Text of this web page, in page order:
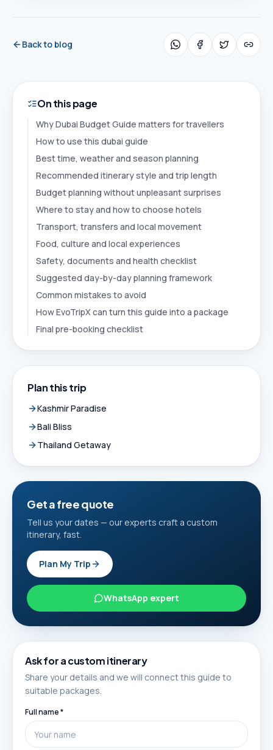
Back to blog
On this page
Why Dubai Budget Guide matters for travellers
How to use this dubai guide
Best time, weather and season planning
Recommended itinerary style and trip length
Budget planning without unpleasant surprises
Where to stay and how to choose hotels
Transport, transfers and local movement
Food, culture and local experiences
Safety, documents and health checklist
Suggested day-by-day planning framework
Common mistakes to avoid
How EvoTripX can turn this guide into a package
Final pre-booking checklist
Plan this trip
Kashmir Paradise
Bali Bliss
Thailand Getaway
Get a free quote
Tell us your dates — our experts craft a custom
itinerary, fast.
Plan My Trip
WhatsApp expert
Ask for a custom itinerary
Share your details and we will connect this guide to
suitable packages.
Full name *